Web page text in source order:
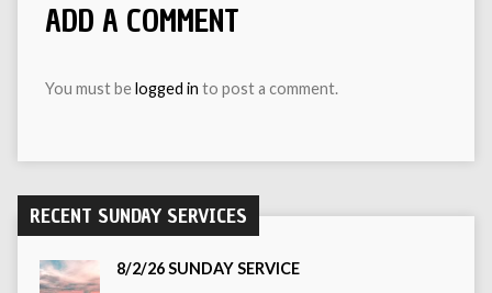
ADD A COMMENT
You must belogged in to post a comment.
RECENT SUNDAY SERVICES
8/2/26 SUNDAY SERVICE